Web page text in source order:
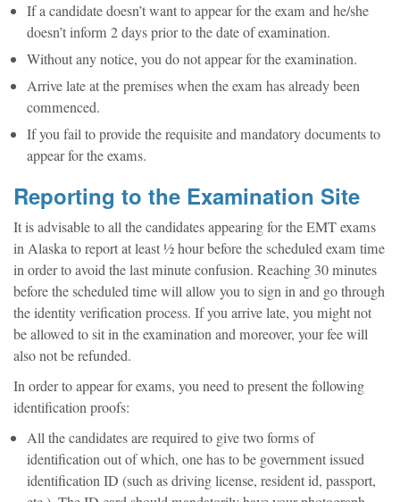
If a candidate doesn’t want to appear for the exam and he/she
doesn’t inform 2 days prior to the date of examination.
Without any notice, you do not appear for the examination.
Arrive late at the premises when the exam has already been
commenced.
If you fail to provide the requisite and mandatory documents to
appear for the exams.
Reporting to the Examination Site
It is advisable to all the candidates appearing for the EMT exams
in Alaska to report at least ½ hour before the scheduled exam time
in order to avoid the last minute confusion. Reaching 30 minutes
before the scheduled time will allow you to sign in and go through
the identity verification process. If you arrive late, you might not
be allowed to sit in the examination and moreover, your fee will
also not be refunded.
In order to appear for exams, you need to present the following
identification proofs:
All the candidates are required to give two forms of
identification out of which, one has to be government issued
identification ID (such as driving license, resident id, passport,